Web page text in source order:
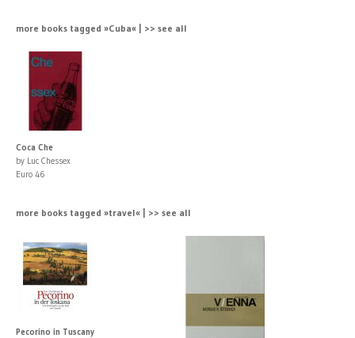
more books tagged »Cuba« | >> see all
Coca Che
by Luc Chessex
Euro 46
more books tagged »travel« | >> see all
Pecorino in Tuscany